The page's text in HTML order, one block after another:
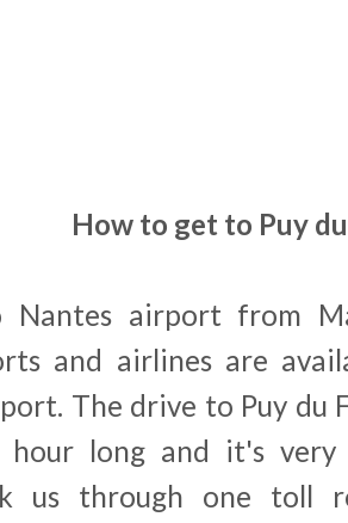
How to get to Puy
airport from
and airlines are
The drive to Puy du
hour long and it's
us through one toll